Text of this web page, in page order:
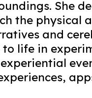
She
the physical
and
to life in